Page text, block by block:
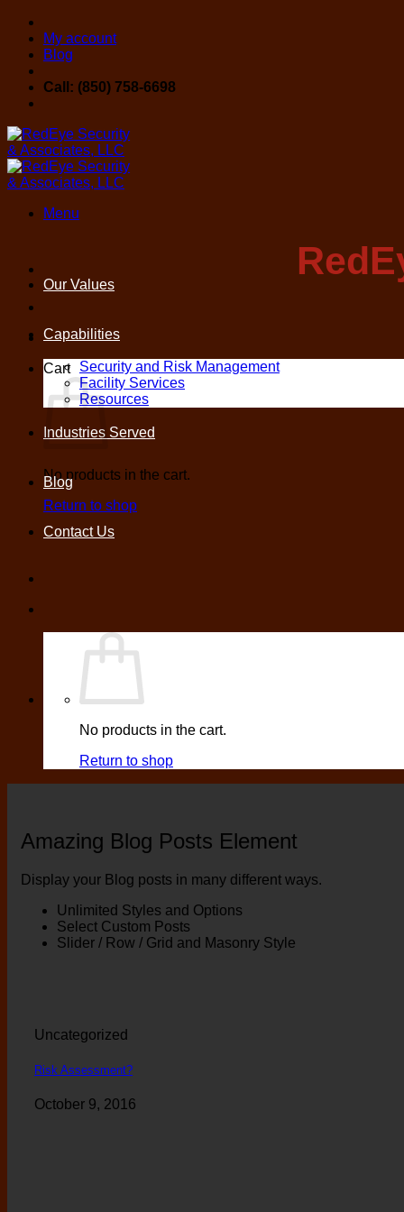
Skip
content
My account
Blog
Call: (850) 758-6698
Menu
Cart
No products in the cart.
Return to shop
Our Values
Capabilities
Security and Risk Management
Facility Services
Resources
Industries Served
Blog
Contact Us
No products in the cart.
Return to shop
Amazing Blog Posts Element
Display your Blog posts in many different ways.
Unlimited Styles and Options
Select Custom Posts
Slider / Row / Grid and Masonry Style
Uncategorized
Risk Assessment?
October 9, 2016